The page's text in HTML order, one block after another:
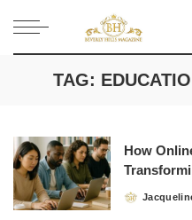
TAG:
How
Posted